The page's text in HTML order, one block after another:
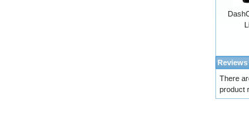
Reviews
There
product